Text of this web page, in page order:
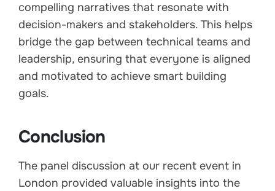
compelling narratives that resonate with
decision-makers and stakeholders. This helps
bridge the gap between technical teams and
leadership, ensuring that everyone is aligned
and motivated to achieve smart building
goals.
Conclusion
The panel discussion at our recent event in
London provided valuable insights into the